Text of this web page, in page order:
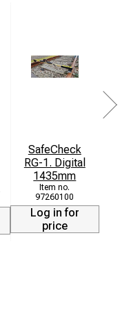
SafeCheck
RG-1. Digital
1435mm
97260100
Log in for
price